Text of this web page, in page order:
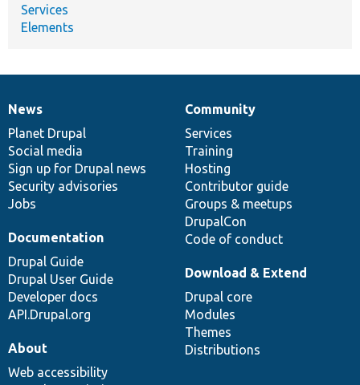
Services
Elements
News
items
News
Planet Drupal
Social media
Sign up for Drupal news
Security advisories
Jobs
Our
community
Community
Services
Training
Hosting
Contributor guide
Groups & meetups
DrupalCon
Code of conduct
Documentation
Documentation
Drupal Guide
Drupal User Guide
Developer docs
API.Drupal.org
Drupal
code
base
Download & Extend
Drupal core
Modules
Themes
Distributions
Governance
of
community
About
Web accessibility